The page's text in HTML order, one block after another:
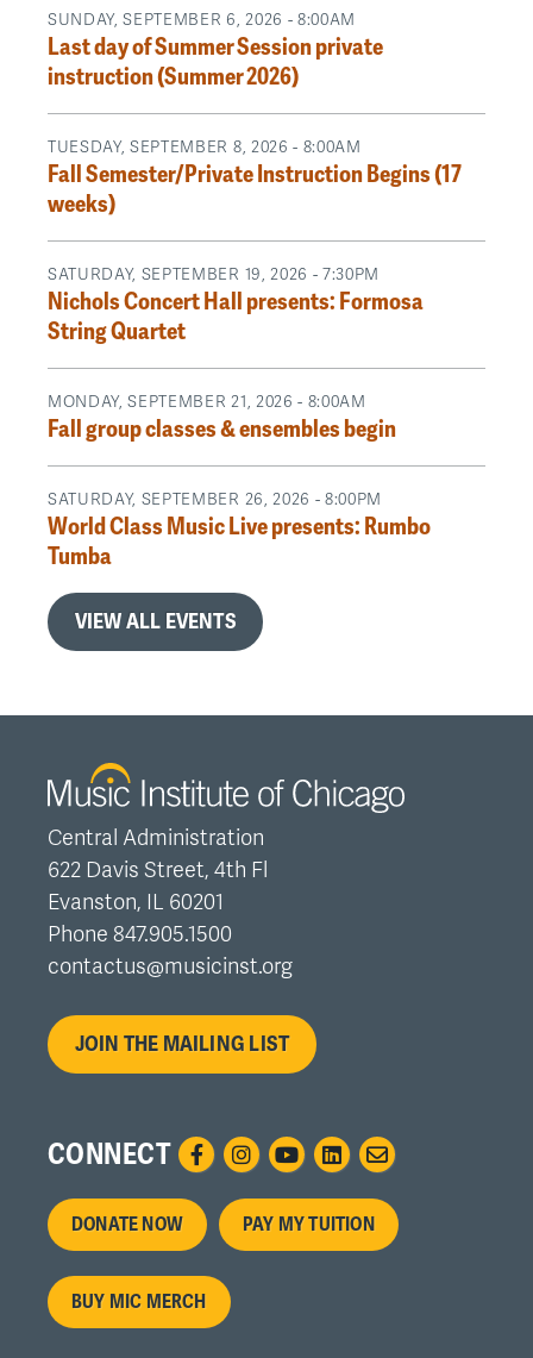
SUNDAY, SEPTEMBER 6, 2026 - 8:00AM
Last day of Summer Session private
instruction (Summer 2026)
TUESDAY, SEPTEMBER 8, 2026 - 8:00AM
Fall Semester/Private Instruction Begins (17
weeks)
SATURDAY, SEPTEMBER 19, 2026 - 7:30PM
Nichols Concert Hall presents: Formosa
String Quartet
MONDAY, SEPTEMBER 21, 2026 - 8:00AM
Fall group classes & ensembles begin
SATURDAY, SEPTEMBER 26, 2026 - 8:00PM
World Class Music Live presents: Rumbo
Tumba
VIEW ALL EVENTS
Central Administration
622 Davis Street, 4th Fl
Evanston, IL 60201
Phone 847.905.1500
contactus@musicinst.org
JOIN THE MAILING LIST
CONNECT
Footer
menu
DONATE NOW PAY MY TUITION
BUY MIC MERCH